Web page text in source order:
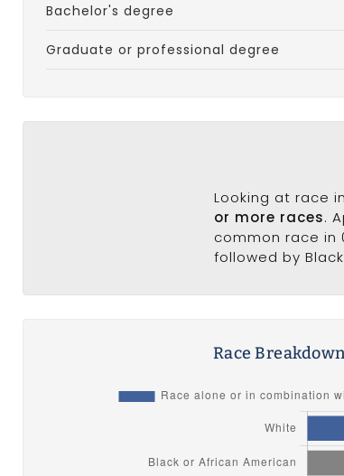
Bachelor's degree
Graduate or professional degree
Looking at race
or more races.
common race in
followed by
Race